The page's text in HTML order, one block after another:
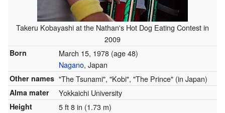
Takeru Kobayashi at the Nathan's Hot Dog Eating Contest in
2009
Born March 15, 1978 (age 48)
Nagano, Japan
Other names "The Tsunami", "Kobi", "The Prince" (in Japan)
Alma mater Yokkaichi University
Height 5 ft 8 in (1.73 m)